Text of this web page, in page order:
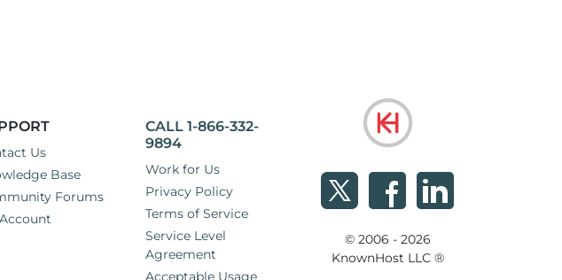
Us
Base
Forums
CALL 1-866-332-
9894
Work for Us
Privacy Policy
Terms of Service
Service Level
Agreement
Acceptable Usage
© 2006 - 2026
KnownHost LLC ®